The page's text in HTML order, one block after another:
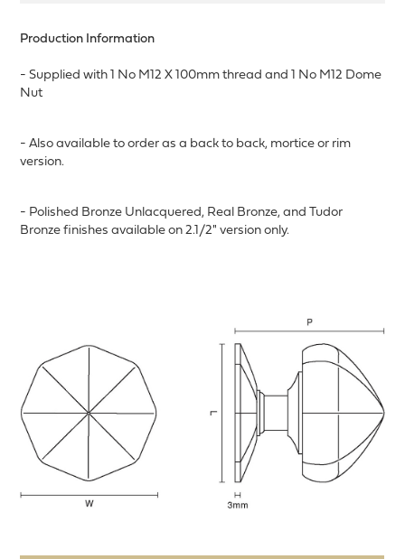
Production Information
- Supplied with 1 No M12 X 100mm thread and 1 No M12 Dome
Nut
- Also available to order as a back to back, mortice or rim
version.
- Polished Bronze Unlacquered, Real Bronze, and Tudor
Bronze finishes available on 2.1/2" version only.